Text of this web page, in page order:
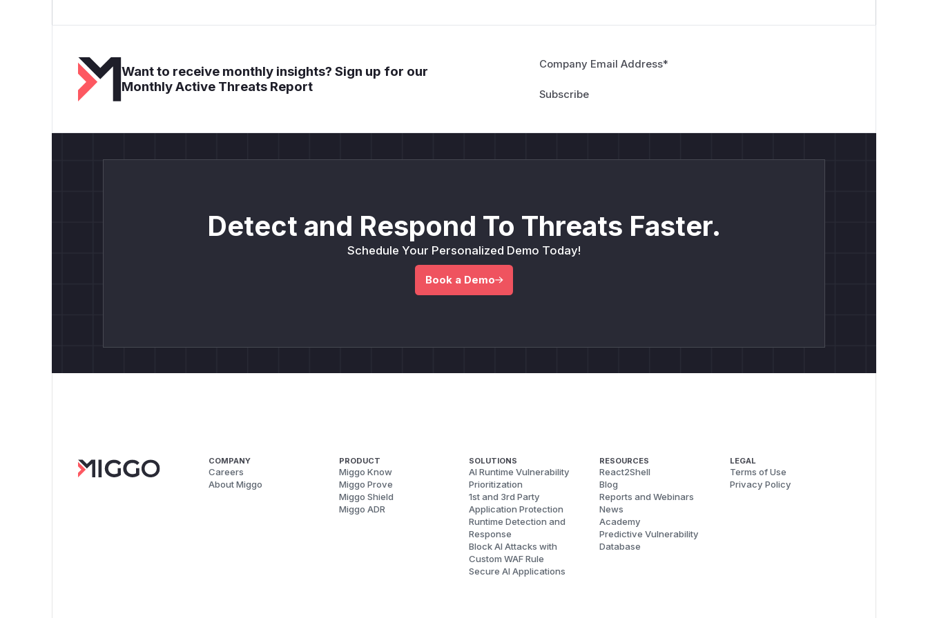
Want to receive monthly insights? Sign up for our
Monthly Active Threats Report
Company Email Address*
Detect and Respond To Threats Faster.
Schedule Your Personalized Demo Today!
Book a Demo
COMPANY
Careers
About Miggo
PRODUCT
Miggo Know
Miggo Prove
Miggo Shield
Miggo ADR
SOLUTIONS
AI Runtime Vulnerability
Prioritization
1st and 3rd Party
Application Protection
Runtime Detection and
Response
Block AI Attacks with
Custom WAF Rule
Secure AI Applications
RESOURCES
React2Shell
Blog
Reports and Webinars
News
Academy
Predictive Vulnerability
Database
LEGAL
Terms of Use
Privacy Policy